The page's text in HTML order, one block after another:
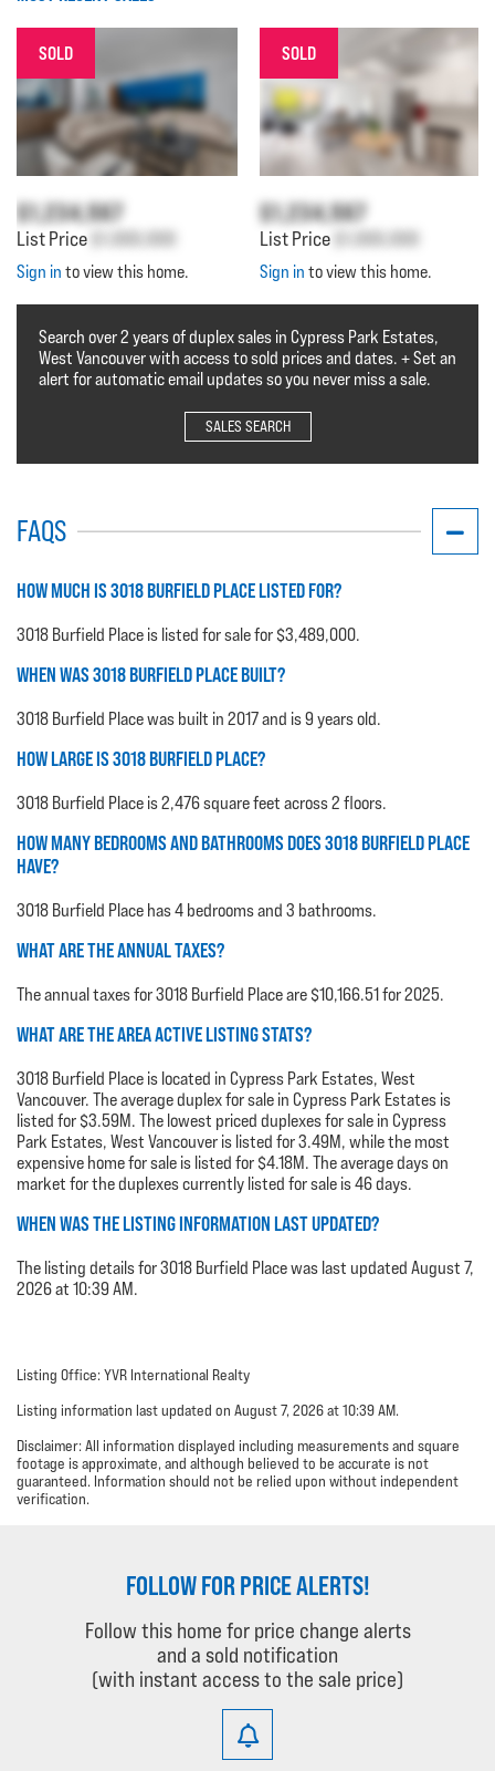
SOLD
$1,234,567
List Price $1,000,000
Sign in to view this home.
SOLD
$1,234,567
List Price $1,000,000
Sign in to view this home.
Search over 2 years of duplex sales in Cypress Park Estates,
West Vancouver with access to sold prices and dates. + Set an
alert for automatic email updates so you never miss a sale.
SALES SEARCH
FAQS
HOW MUCH IS 3018 BURFIELD PLACE LISTED FOR?
3018 Burfield Place is listed for sale for $3,489,000.
WHEN WAS 3018 BURFIELD PLACE BUILT?
3018 Burfield Place was built in 2017 and is 9 years old.
HOW LARGE IS 3018 BURFIELD PLACE?
3018 Burfield Place is 2,476 square feet across 2 floors.
HOW MANY BEDROOMS AND BATHROOMS DOES 3018 BURFIELD PLACE
HAVE?
3018 Burfield Place has 4 bedrooms and 3 bathrooms.
WHAT ARE THE ANNUAL TAXES?
The annual taxes for 3018 Burfield Place are $10,166.51 for 2025.
WHAT ARE THE AREA ACTIVE LISTING STATS?
3018 Burfield Place is located in Cypress Park Estates, West
Vancouver. The average duplex for sale in Cypress Park Estates is
listed for $3.59M. The lowest priced duplexes for sale in Cypress
Park Estates, West Vancouver is listed for 3.49M, while the most
expensive home for sale is listed for $4.18M. The average days on
market for the duplexes currently listed for sale is 46 days.
WHEN WAS THE LISTING INFORMATION LAST UPDATED?
The listing details for 3018 Burfield Place was last updated August 7,
2026 at 10:39 AM.
Listing Office: YVR International Realty
Listing information last updated on August 7, 2026 at 10:39 AM.
Disclaimer: All information displayed including measurements and square
footage is approximate, and although believed to be accurate is not
guaranteed. Information should not be relied upon without independent
verification.
FOLLOW FOR PRICE ALERTS!
Follow this home for price change alerts
and a sold notification
(with instant access to the sale price)